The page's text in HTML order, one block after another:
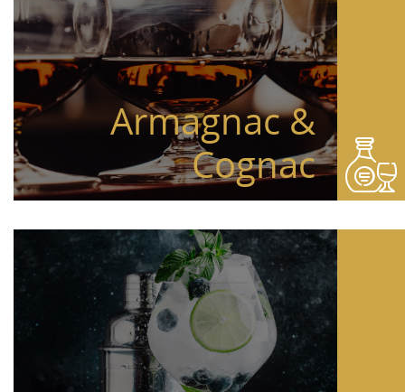
Armagnac &
Cognac